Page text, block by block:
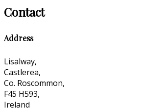
Contact
Address
Lisalway,
Castlerea,
Co. Roscommon,
F45 H593,
Ireland